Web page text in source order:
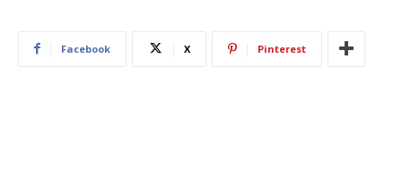
Facebook X Pinterest